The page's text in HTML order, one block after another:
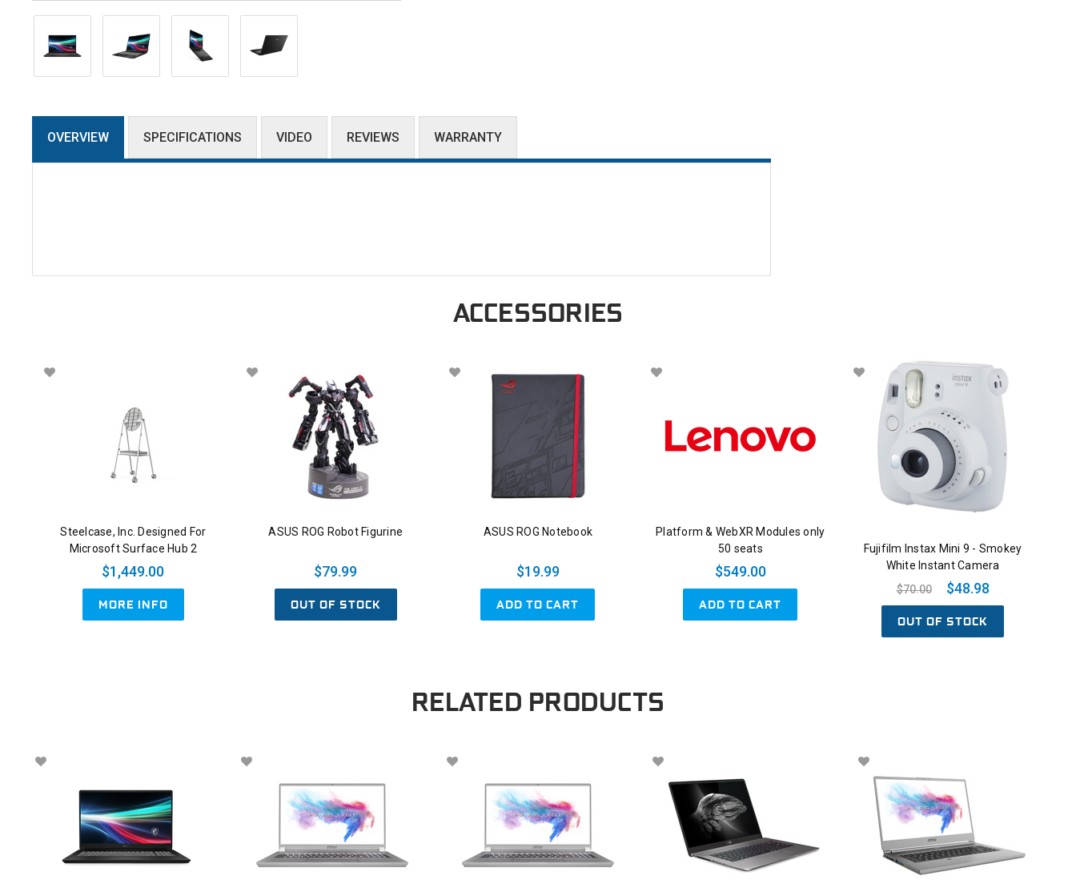
OVERVIEW SPECIFICATIONS VIDEO REVIEWS WARRANTY
ACCESSORIES
Steelcase, Inc. Designed For
Microsoft Surface Hub 2
$1,449.00
MORE INFO
ASUS ROG Robot Figurine
$79.99
OUT OF STOCK
ASUS ROG Notebook
$19.99
ADD TO CART
Platform & WebXR Modules only
50 seats
$549.00
ADD TO CART
Fujifilm Instax Mini 9 - Smokey
White Instant Camera
$70.00
$48.98
OUT OF STOCK
RELATED PRODUCTS